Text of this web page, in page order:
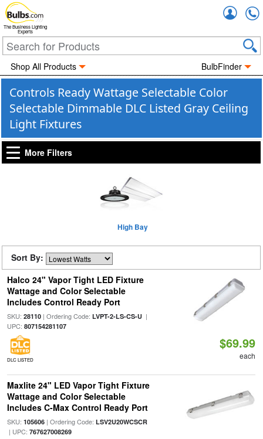
The Business Lighting
Experts
Shop All Products BulbFinder
Controls Ready Wattage Selectable Color
Selectable Dimmable DLC Listed Gray Ceiling
Light Fixtures
More Filters
High Bay
Sort By:
Halco 24" Vapor Tight LED Fixture
Wattage and Color Selectable
Includes Control Ready Port
SKU: 28110| Ordering Code: LVPT-2-LS-CS-U|
UPC: 807154281107
DLC LISTED
$69.99
each
Maxlite 24" LED Vapor Tight Fixture
Wattage and Color Selectable
Includes C-Max Control Ready Port
SKU: 105606| Ordering Code: LSV2U20WCSCR
| UPC: 767627008269